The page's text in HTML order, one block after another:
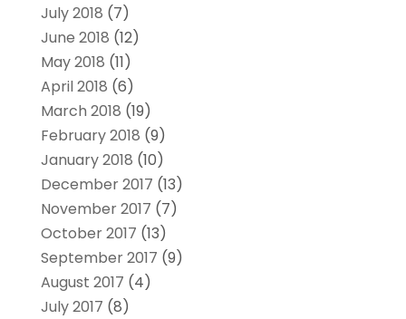
July 2018 (7)
June 2018 (12)
May 2018 (11)
April 2018 (6)
March 2018 (19)
February 2018 (9)
January 2018 (10)
December 2017 (13)
November 2017 (7)
October 2017 (13)
September 2017 (9)
August 2017 (4)
July 2017 (8)